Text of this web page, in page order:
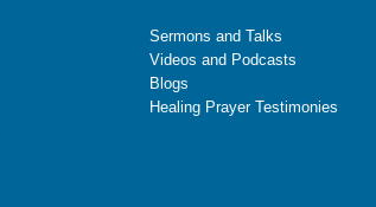
Sermons and Talks
Videos and Podcasts
Blogs
Healing Prayer Testimonies